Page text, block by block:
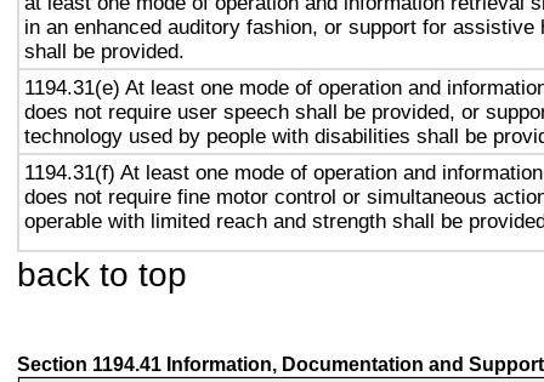
in an enhanced auditory fashion, or support for assistive
shall be provided.
1194.31(e) At least one mode of operation and
does not require user speech shall be provided, or
technology used by people with disabilities shall be
1194.31(f) At least one mode of operation and
does not require fine motor control or simultaneous
operable with limited reach and strength shall be
back to top
Section 1194.41 Information, Documentation and Support